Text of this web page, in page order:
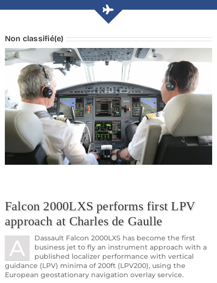
Non classifié(e)
Falcon 2000LXS performs first LPV
approach at Charles de Gaulle
A
Dassault Falcon 2000LXS has become the first
business jet to fly an instrument approach with a
published localizer performance with vertical
guidance (LPV) minima of 200ft (LPV200), using the
European geostationary navigation overlay service.